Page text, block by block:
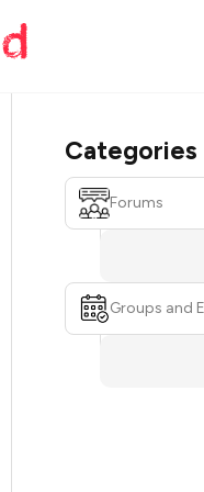
Categories
Forums
Groups and